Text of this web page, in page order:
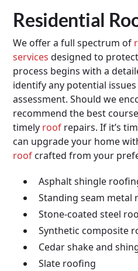
Residential
We offer a full spectrum of
services designed to
process begins with a
identify any potential
assessment. Should we
recommend the best
timely roof repairs. If it’s
can upgrade your home
roof crafted from your
Asphalt shingle
Standing seam metal
Stone-coated steel
Synthetic composite
Cedar shake and
Slate roofing